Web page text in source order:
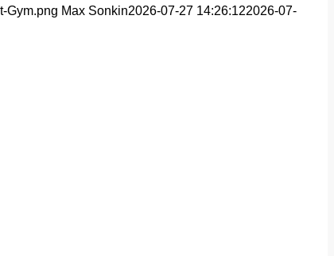
Gym.png Max Sonkin2026-07-27 14:26:122026-07-